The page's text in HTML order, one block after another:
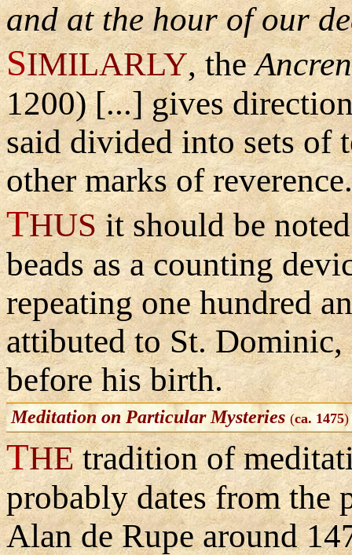
and at the hour of our
SIMILARLY, the
1200) [...] gives
said divided into sets of
other marks of reverence.
THUSit should be
beads as a counting
repeating one hundred
attibuted to St. Dominic,
before his birth.
Meditation on Particular Mysteries (ca. 1475)
THEtradition of
probably dates from the
Alan de Rupe around